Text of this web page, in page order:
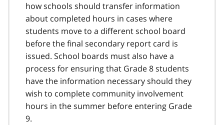
how schools should transfer information
about completed hours in cases where
students move to a different school board
before the final secondary report card is
issued. School boards must also have a
process for ensuring that Grade 8 students
have the information necessary should they
wish to complete community involvement
hours in the summer before entering Grade
9.